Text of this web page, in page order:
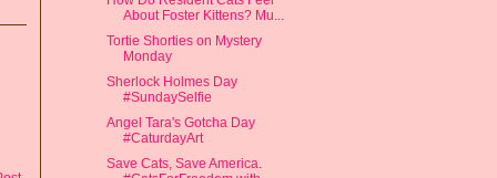
About Foster Kittens? Mu...
Tortie Shorties on Mystery
Monday
Sherlock Holmes Day
#SundaySelfie
Angel Tara's Gotcha Day
#CaturdayArt
Save Cats, Save America.